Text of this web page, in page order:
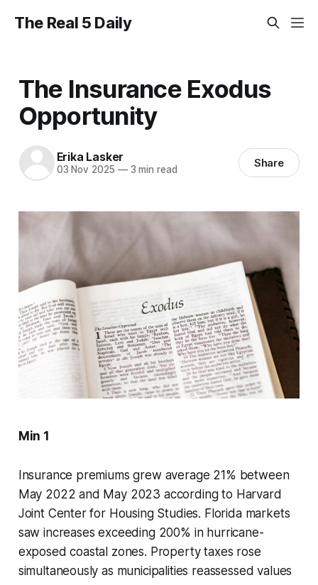
The Real 5 Daily
The Insurance Exodus
Opportunity
Erika Lasker
03 Nov 2025 —3 min read Share
Min 1
Insurance premiums grew average 21% between
May 2022 and May 2023 according to Harvard
Joint Center for Housing Studies. Florida markets
saw increases exceeding 200% in hurricane-
exposed coastal zones. Property taxes rose
simultaneously as municipalities reassessed values